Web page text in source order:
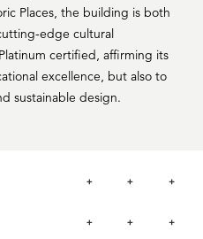
Places, the building is both
edge cultural
certified, affirming its
excellence, but also to
sustainable design.